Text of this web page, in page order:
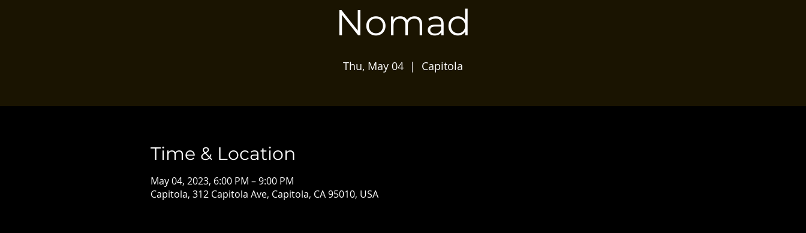
Nomad
Thu, May 04
  |
Capitola
Time & Location
May 04, 2023, 6:00 PM – 9:00 PM
Capitola, 312 Capitola Ave, Capitola, CA 95010, USA